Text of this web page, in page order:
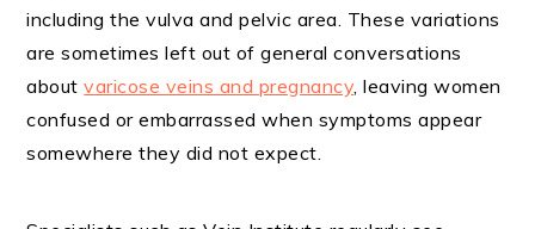
including the vulva and pelvic area. These variations
are sometimes left out of general conversations
aboutvaricose veins and pregnancy, leaving women
confused or embarrassed when symptoms appear
somewhere they did not expect.